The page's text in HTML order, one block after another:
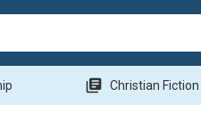
library_books Christian Fiction